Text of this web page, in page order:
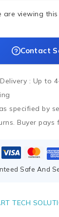
are viewing
Contact
: Up to
specified by
Buyer pays
Safe And
TECH